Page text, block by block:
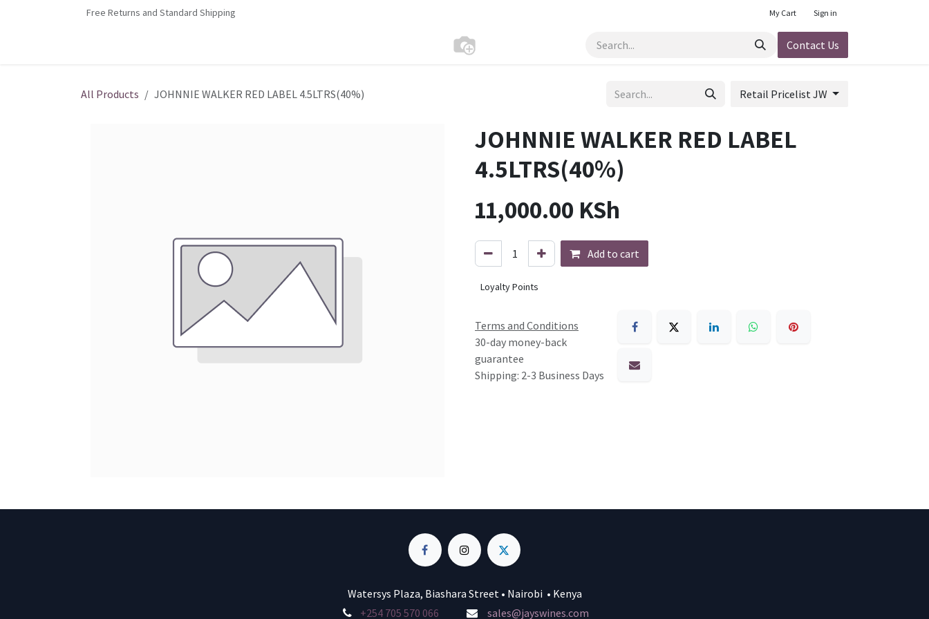
Free Returns and Standard Shipping My Cart Sign in
Contact Us
All Products JOHNNIE WALKER RED LABEL 4.5LTRS(40%) Retail Pricelist JW
JOHNNIE WALKER RED LABEL
4.5LTRS(40%)
11,000.00 KSh
Add to cart
Loyalty Points
Terms and Conditions
30-day money-back
guarantee
Shipping: 2-3 Business Days
Watersys Plaza, Biashara Street • Nairobi • Kenya
+254 705 570 066
sales@jayswines.com